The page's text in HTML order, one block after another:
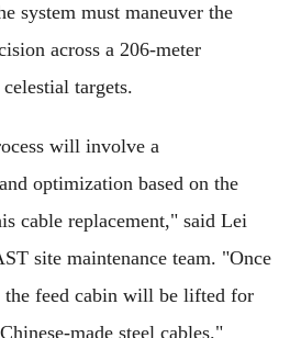
system must maneuver the
across a 206-meter
targets.
will involve a
optimization based on the
cable replacement," said Lei
site maintenance team. "Once
the feed cabin will be lifted for
made steel cables."